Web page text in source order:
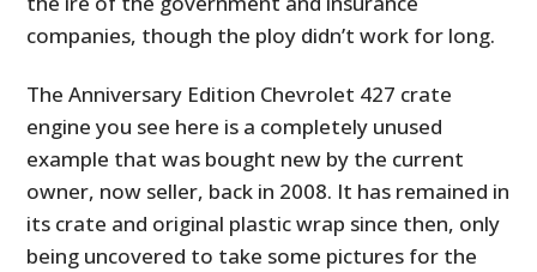
companies, though the ploy didn’t work for long.
The Anniversary Edition Chevrolet 427 crate
engine you see here is a completely unused
example that was bought new by the current
owner, now seller, back in 2008. It has remained in
its crate and original plastic wrap since then, only
being uncovered to take some pictures for the